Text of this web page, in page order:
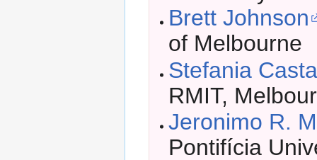
Brett Johnson
of Melbourne
Stefania
RMIT,
Jeronimo R.
Pontifícia